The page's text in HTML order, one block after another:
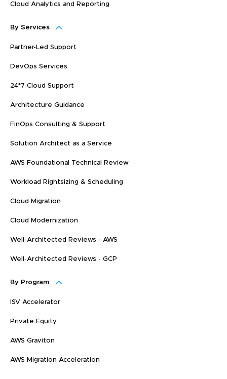
Cloud Analytics and Reporting
By Services
Partner-Led Support
DevOps Services
24*7 Cloud Support
Architecture Guidance
FinOps Consulting & Support
Solution Architect as a Service
AWS Foundational Technical Review
Workload Rightsizing & Scheduling
Cloud Migration
Cloud Modernization
Well-Architected Reviews - AWS
Well-Architected Reviews - GCP
By Program
ISV Accelerator
Private Equity
AWS Graviton
AWS Migration Acceleration